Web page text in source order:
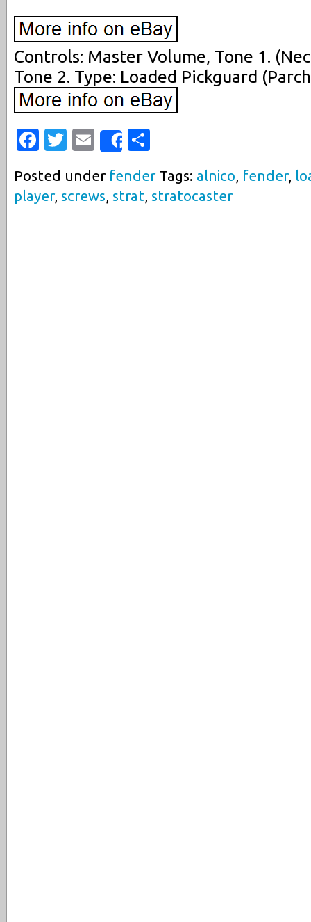
Controls: Master Volume, Tone 1.
Tone 2. Type: Loaded Pickguard
Facebook
Twitter
EmailShare
Posted under fenderTags: alnico, fender,
player, screws, strat, stratocaster